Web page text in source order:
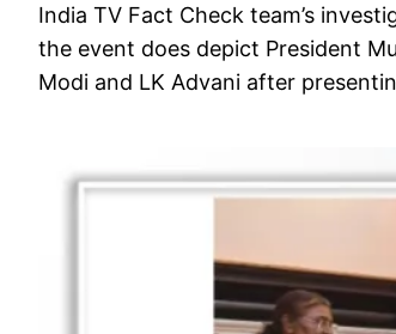
India TV Fact Check team’s
the event does depict President
Modi and LK Advani after